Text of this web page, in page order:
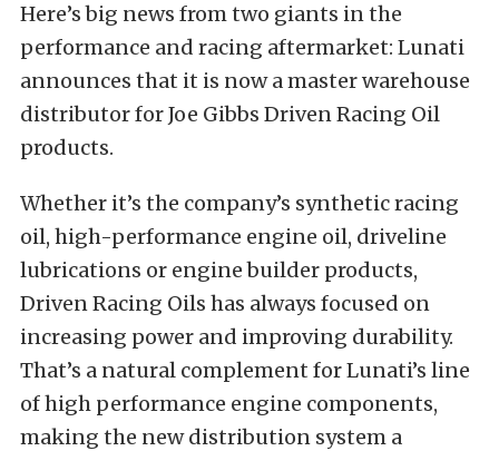
Here’s big news from two giants in the
performance and racing aftermarket: Lunati
announces that it is now a master warehouse
distributor for Joe Gibbs Driven Racing Oil
products.
Whether it’s the company’s synthetic racing
oil, high-performance engine oil, driveline
lubrications or engine builder products,
Driven Racing Oils has always focused on
increasing power and improving durability.
That’s a natural complement for Lunati’s line
of high performance engine components,
making the new distribution system a